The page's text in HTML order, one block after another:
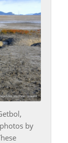
by